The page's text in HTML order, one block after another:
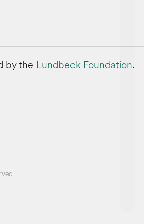
by the Lundbeck Foundation.